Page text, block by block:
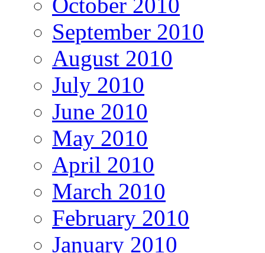
October 2010
September 2010
August 2010
July 2010
June 2010
May 2010
April 2010
March 2010
February 2010
January 2010